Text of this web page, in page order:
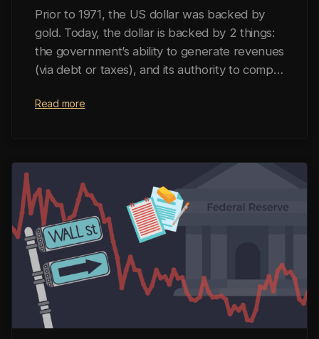
Prior to 1971, the US dollar was backed by
gold. Today, the dollar is backed by 2 things:
the government’s ability to generate revenues
(via debt or taxes), and its authority to compel
Read more